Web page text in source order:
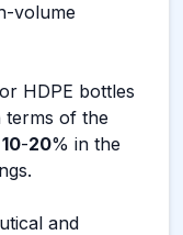
volume
HDPE bottles
terms of the
10-20% in the
and